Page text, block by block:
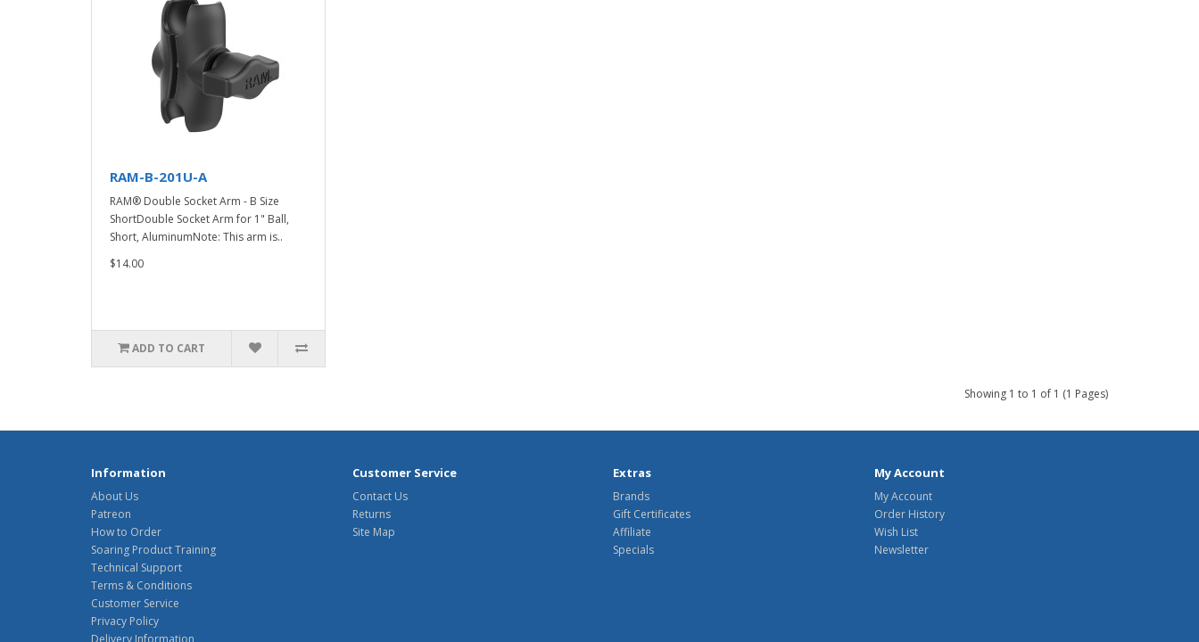
RAM-B-201U-A
RAM® Double Socket Arm - B Size
ShortDouble Socket Arm for 1" Ball,
Short, AluminumNote: This arm is..
$14.00
ADD TO CART
Showing 1 to 1 of 1 (1 Pages)
Information
About Us
Patreon
How to Order
Soaring Product Training
Technical Support
Terms & Conditions
Customer Service
Privacy Policy
Delivery Information
Customer Service
Contact Us
Returns
Site Map
Extras
Brands
Gift Certificates
Affiliate
Specials
My Account
My Account
Order History
Wish List
Newsletter